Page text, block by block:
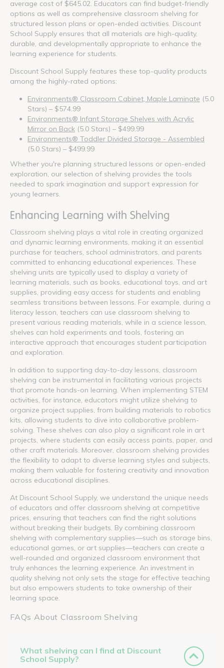
average cost of $645.02. Educators can find budget-friendly
options as well as comprehensive classroom shelving for
structured lesson plans or open-ended activities. Discount
School Supply ensures that all materials are high-quality,
durable, and developmentally appropriate to enhance the
learning experience for students.
Discount School Supply features these top-quality products
among the highly-rated options:
Environments® Classroom Cabinet, Maple Laminate (5.0
Stars) – $574.99
Environments® Infant Storage Shelves with Acrylic
Mirror on Back (5.0 Stars) – $499.99
Environments® Toddler Divided Storage - Assembled
(5.0 Stars) – $499.99
Whether you're planning structured lessons or open-ended
exploration, our selection of shelving provides the tools
needed to spark imagination and support expression for
young learners.
Enhancing Learning with Shelving
Classroom shelving plays a vital role in creating organized
and dynamic learning environments, making it an essential
purchase for teachers, school administrators, and parents
committed to enhancing educational experiences. These
shelving units are typically used to display a variety of
learning materials, such as books, educational toys, and art
supplies, providing easy access for students and enabling
seamless transitions between lessons. For example, during a
literacy lesson, teachers can use classroom shelving to
present various reading materials, while in a science lesson,
shelves can hold experiments and tools, fostering an
interactive approach that encourages student participation
and exploration.
In addition to supporting day-to-day lessons, classroom
shelving can be instrumental in facilitating various projects
that promote hands-on learning. When implementing STEM
activities, for instance, educators might utilize shelving to
organize project supplies, from building materials to robotics
kits, allowing students to dive into collaborative problem-
solving. These shelves can also play a significant role in art
projects, where students can easily access paints, paper, and
other craft materials. Moreover, classroom shelving provides
the flexibility to adapt to diverse learning styles and subjects,
making them valuable for fostering creativity and innovation
across educational disciplines.
At Discount School Supply, we understand the unique needs
of educators and offer classroom shelving at competitive
prices, ensuring that teachers can find the right solutions
without breaking their budgets. By combining classroom
shelving with complementary supplies—such as storage bins,
educational games, or art supplies—teachers can create a
well-rounded and organized classroom environment that
truly enhances the learning experience. An investment in
quality shelving not only sets the stage for effective teaching
but also empowers students to take ownership of their
learning space.
FAQs About Classroom Shelving
What shelving can I find at Discount
School Supply?